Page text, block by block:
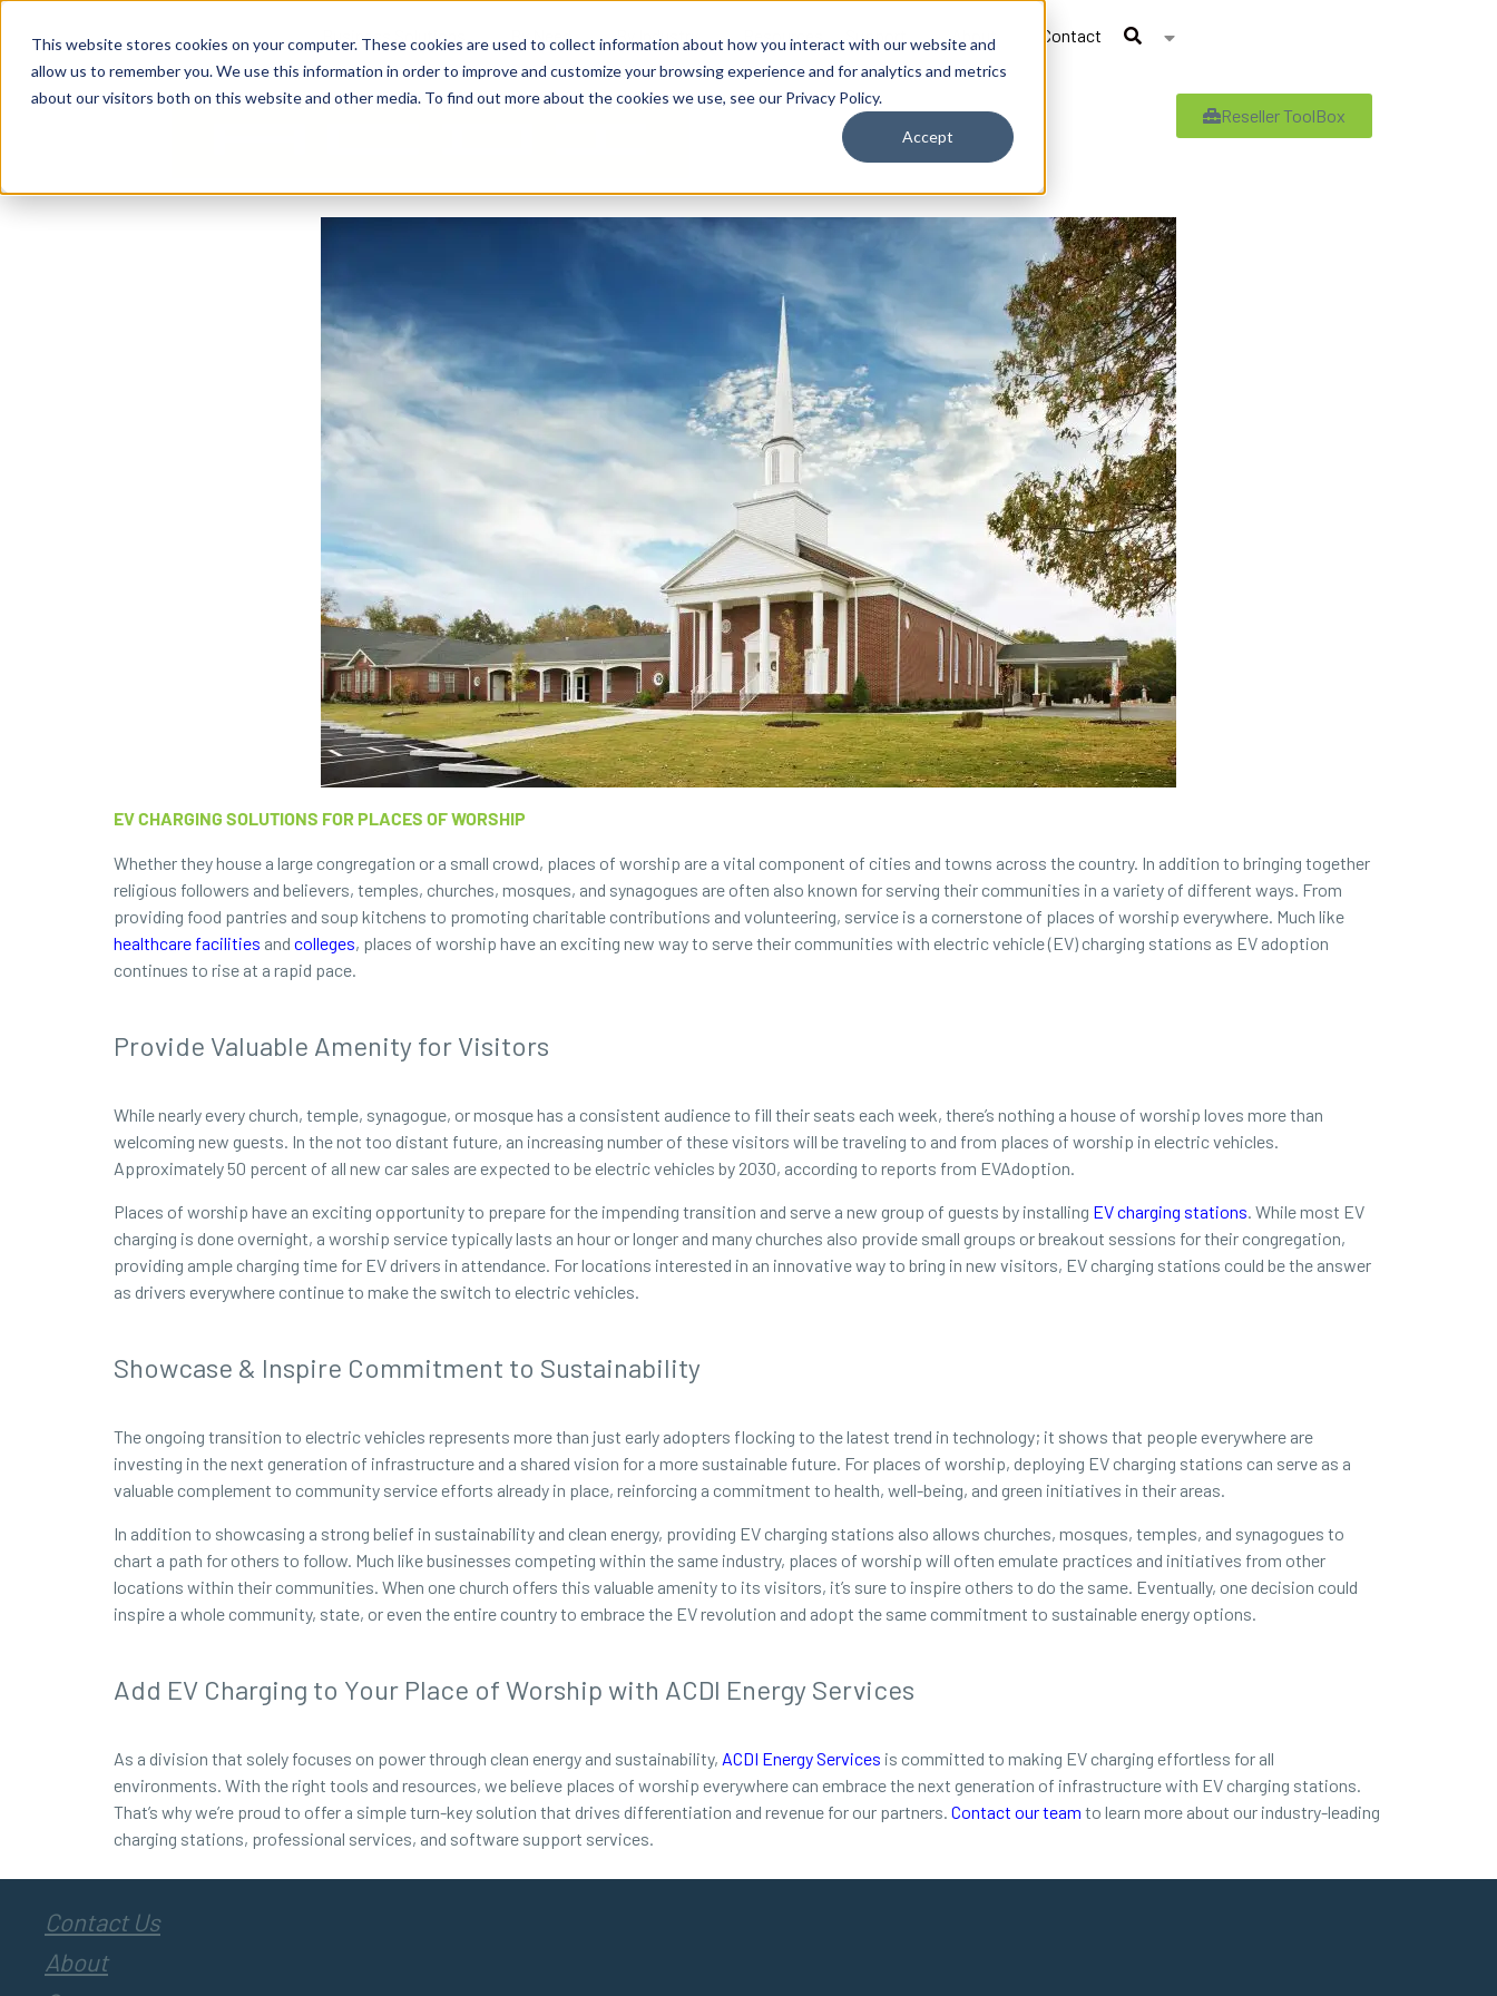
This website stores cookies on your computer. These cookies are used to collect information about how you interact with our website and
allow us to remember you. We use this information in order to improve and customize your browsing experience and for analytics and metrics
about our visitors both on this website and other media. To find out more about the cookies we use, see our Privacy Policy.
Accept
Business Solutions By Need By Industry Resources Support About Contact
Reseller ToolBox
EV CHARGING SOLUTIONS FOR PLACES OF WORSHIP
Whether they house a large congregation or a small crowd, places of worship are a vital component of cities and towns across the country. In addition to bringing together
religious followers and believers, temples, churches, mosques, and synagogues are often also known for serving their communities in a variety of different ways. From
providing food pantries and soup kitchens to promoting charitable contributions and volunteering, service is a cornerstone of places of worship everywhere. Much like
healthcare facilities and colleges, places of worship have an exciting new way to serve their communities with electric vehicle (EV) charging stations as EV adoption
continues to rise at a rapid pace.
Provide Valuable Amenity for Visitors
While nearly every church, temple, synagogue, or mosque has a consistent audience to fill their seats each week, there’s nothing a house of worship loves more than
welcoming new guests. In the not too distant future, an increasing number of these visitors will be traveling to and from places of worship in electric vehicles.
Approximately 50 percent of all new car sales are expected to be electric vehicles by 2030, according to reports from EVAdoption.
Places of worship have an exciting opportunity to prepare for the impending transition and serve a new group of guests by installing EV charging stations . While most EV
charging is done overnight, a worship service typically lasts an hour or longer and many churches also provide small groups or breakout sessions for their congregation,
providing ample charging time for EV drivers in attendance. For locations interested in an innovative way to bring in new visitors, EV charging stations could be the answer
as drivers everywhere continue to make the switch to electric vehicles.
Showcase & Inspire Commitment to Sustainability
The ongoing transition to electric vehicles represents more than just early adopters flocking to the latest trend in technology; it shows that people everywhere are
investing in the next generation of infrastructure and a shared vision for a more sustainable future. For places of worship, deploying EV charging stations can serve as a
valuable complement to community service efforts already in place, reinforcing a commitment to health, well-being, and green initiatives in their areas.
In addition to showcasing a strong belief in sustainability and clean energy, providing EV charging stations also allows churches, mosques, temples, and synagogues to
chart a path for others to follow. Much like businesses competing within the same industry, places of worship will often emulate practices and initiatives from other
locations within their communities. When one church offers this valuable amenity to its visitors, it’s sure to inspire others to do the same. Eventually, one decision could
inspire a whole community, state, or even the entire country to embrace the EV revolution and adopt the same commitment to sustainable energy options.
Add EV Charging to Your Place of Worship with ACDI Energy Services
As a division that solely focuses on power through clean energy and sustainability, ACDI Energy Services is committed to making EV charging effortless for all
environments. With the right tools and resources, we believe places of worship everywhere can embrace the next generation of infrastructure with EV charging stations.
That’s why we’re proud to offer a simple turn-key solution that drives differentiation and revenue for our partners. Contact our team to learn more about our industry-leading
charging stations, professional services, and software support services.
Contact Us
About